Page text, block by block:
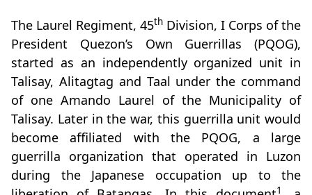
The Laurel Regiment, 45th Division, I Corps of the
President Quezon’s Own Guerrillas (PQOG),
started as an independently organized unit in
Talisay, Alitagtag and Taal under the command
of one Amando Laurel of the Municipality of
Talisay. Later in the war, this guerrilla unit would
become affiliated with the PQOG, a large
guerrilla organization that operated in Luzon
during the Japanese occupation up to the
1